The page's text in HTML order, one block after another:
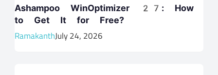
Ashampoo WinOptimizer 27: How
to Get It for Free?
RamakanthJuly 24, 2026